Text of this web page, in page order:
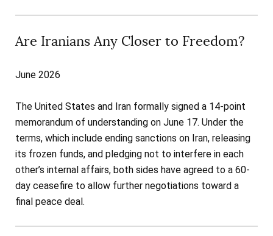
Are Iranians Any Closer to Freedom?
June 2026
The United States and Iran formally signed a 14-point
memorandum of understanding on June 17. Under the
terms, which include ending sanctions on Iran, releasing
its frozen funds, and pledging not to interfere in each
other’s internal affairs, both sides have agreed to a 60-
day ceasefire to allow further negotiations toward a
final peace deal.